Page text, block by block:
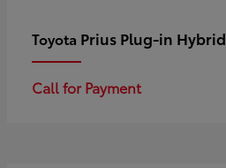
Toyota Prius Plug-in Hybrid
Call for Payment